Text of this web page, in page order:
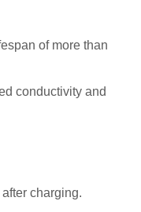
of more than
conductivity and
charging.